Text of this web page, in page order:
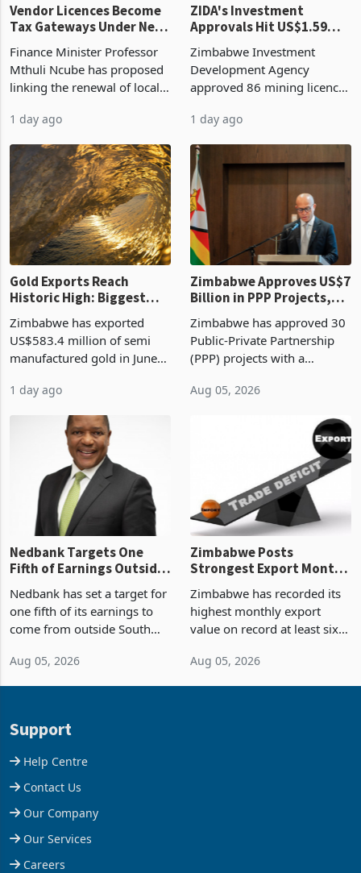
Vendor Licences Become
Tax Gateways Under New
Finance Minister Professor
Mthuli Ncube has proposed
linking the renewal of local
compliance with Zimbabwe
presumptive tax
requirements, using council
re
1 day ago
ZIDA's Investment
Approvals Hit US$1.59
Manufacturing at 79.6%
Zimbabwe Investment
Development Agency
approved 86 mining licences
the second quarter of 2026,
of US$8.9 million and the
largest sectoral allocatio
1 day ago
Gold Exports Reach
Historic High: Biggest
History Tests
Sustainability of the
Boom
Zimbabwe has exported
US$583.4 million of semi
manufactured gold in June
value recorded in
latest data from Zimstat
shows. The figure exceeded
1 day ago
Zimbabwe Approves US$7
Billion in PPP Projects,
Construction
Zimbabwe has approved 30
Public-Private Partnership
(PPP) projects with a
of US$7 billion since 2018,
progressed into construction
Aug 05, 2026
Nedbank Targets One
Fifth of Earnings Outside
Deal
Nedbank has set a target for
one fifth of its earnings to
come from outside South
business around Southern
Aug 05, 2026
Zimbabwe Posts
Strongest Export Month
Concentration Reaches
87%
Zimbabwe has recorded its
highest monthly export
value on record at least six
merchandise exports rising
Aug 05, 2026
Support
Help Centre
Contact Us
Our Company
Our Services
Careers